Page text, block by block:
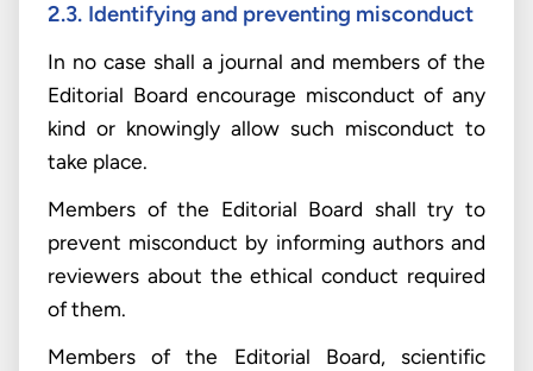
2.3. Identifying and preventing misconduct
In no case shall a journal and members of the
Editorial Board encourage misconduct of any
kind or knowingly allow such misconduct to
take place.
Members of the Editorial Board shall try to
prevent misconduct by informing authors and
reviewers about the ethical conduct required
of them.
Members of the Editorial Board, scientific